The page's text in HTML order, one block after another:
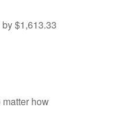
$1,613.33
how